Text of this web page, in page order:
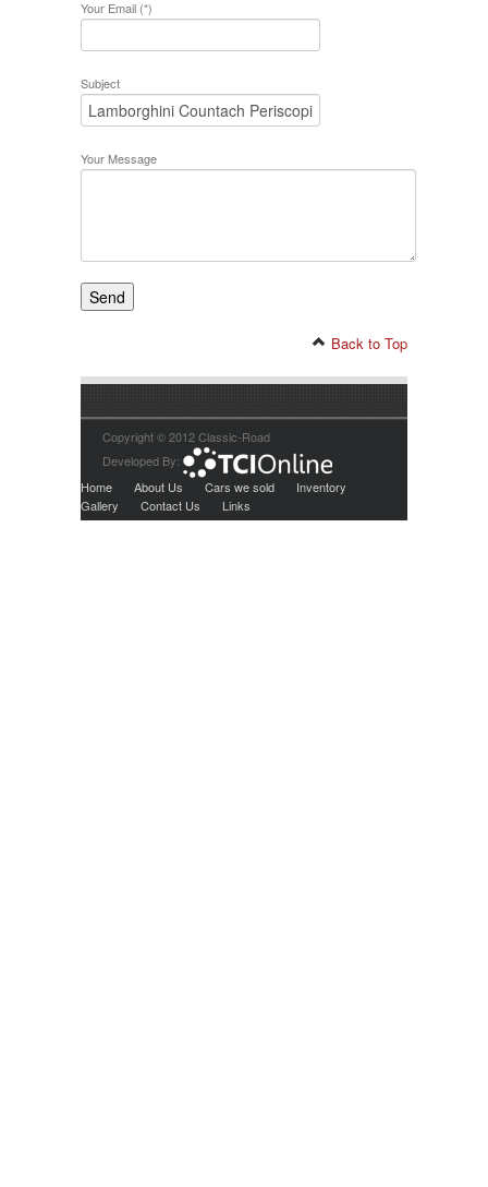
Your Email (*)
Subject
Your Message
Back to Top
Copyright © 2012 Classic-Road
Developed By:
Home
About Us Cars we sold
Inventory
Gallery
Contact Us Links